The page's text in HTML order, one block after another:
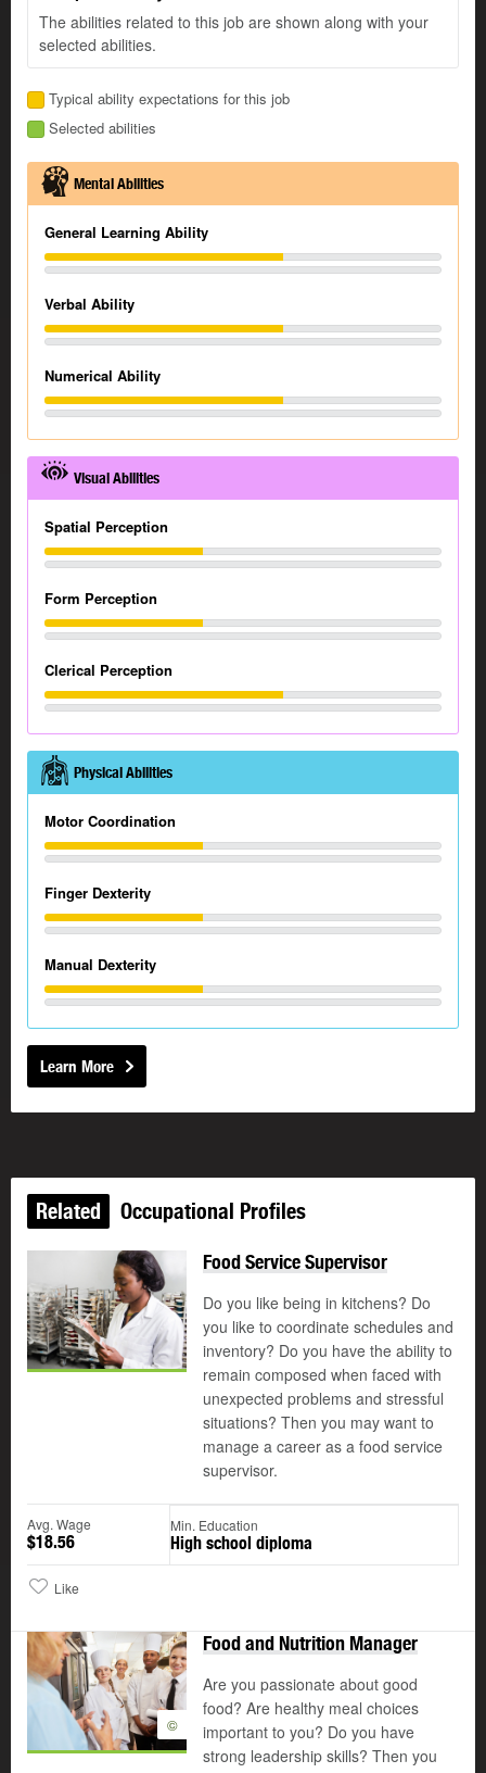
The abilities related to this job are shown along with your
selected abilities.
Typical ability expectations for this job
Selected abilities
Mental Abilities
General Learning Ability
Verbal Ability
Numerical Ability
Visual Abilities
Spatial Perception
Form Perception
Clerical Perception
Physical Abilities
Motor Coordination
Finger Dexterity
Manual Dexterity
Learn More
Related Occupational Profiles
Food Service Supervisor
Do you like being in kitchens? Do
you like to coordinate schedules and
inventory? Do you have the ability to
remain composed when faced with
unexpected problems and stressful
situations? Then you may want to
manage a career as a food service
supervisor.
Avg. Wage
$18.56
Min. Education
High school diploma
Like
©
Food and Nutrition Manager
Are you passionate about good
food? Are healthy meal choices
important to you? Do you have
strong leadership skills? Then you